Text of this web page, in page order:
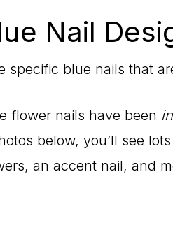
Nail
specific blue nails that
flower nails have been in
below, you’ll see
an accent nail, and